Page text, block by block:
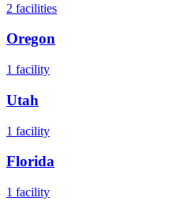
2 facilities
Oregon
1 facility
Utah
1 facility
Florida
1 facility